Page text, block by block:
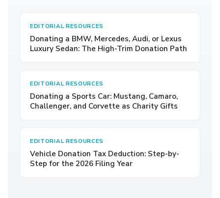
EDITORIAL RESOURCES
Donating a BMW, Mercedes, Audi, or Lexus
Luxury Sedan: The High-Trim Donation Path
EDITORIAL RESOURCES
Donating a Sports Car: Mustang, Camaro,
Challenger, and Corvette as Charity Gifts
EDITORIAL RESOURCES
Vehicle Donation Tax Deduction: Step-by-
Step for the 2026 Filing Year